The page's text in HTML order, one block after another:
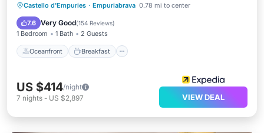
Castello d'Empuries · Empuriabrava 0.78 mi to center
7.6 Very Good(154 Reviews)
1 Bedroom 1 Bath 2 Guests
Oceanfront Breakfast
Oceanfront Breakfast
Parking
Pool
US $414/night
7 nights - US $2,897 VIEW DEAL